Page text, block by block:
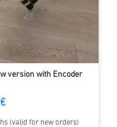
version with Encoder
(valid for new orders)